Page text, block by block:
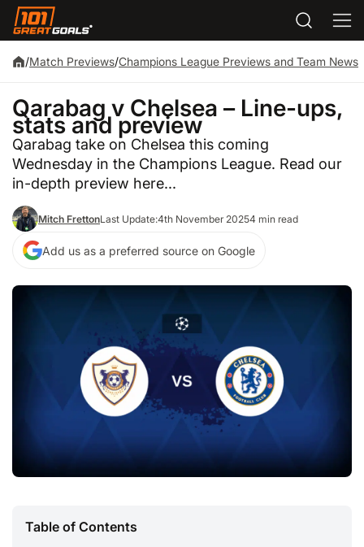
/Match Previews/Champions League Previews and Team News
Qarabag v Chelsea – Line-ups,
stats and preview
Qarabag take on Chelsea this coming
Wednesday in the Champions League. Read our
in-depth preview here...
Mitch FrettonLast Update:4th November 20254 min read
Add us as a preferred source on Google
Table of Contents